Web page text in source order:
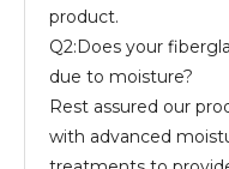
product.
Q2:Does your
due to moisture?
Rest assured our
with advanced